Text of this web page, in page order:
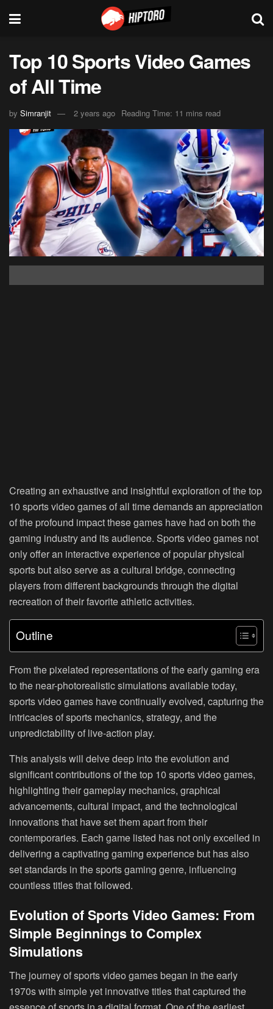
Top 10 Sports Video Games
of All Time
by Simranjit 2 years ago Reading Time: 11 mins read
Creating an exhaustive and insightful exploration of the top
10 sports video games of all time demands an appreciation
of the profound impact these games have had on both the
gaming industry and its audience. Sports video games not
only offer an interactive experience of popular physical
sports but also serve as a cultural bridge, connecting
players from different backgrounds through the digital
recreation of their favorite athletic activities.
Outline
From the pixelated representations of the early gaming era
to the near-photorealistic simulations available today,
sports video games have continually evolved, capturing the
intricacies of sports mechanics, strategy, and the
unpredictability of live-action play.
This analysis will delve deep into the evolution and
significant contributions of the top 10 sports video games,
highlighting their gameplay mechanics, graphical
advancements, cultural impact, and the technological
innovations that have set them apart from their
contemporaries. Each game listed has not only excelled in
delivering a captivating gaming experience but has also
set standards in the sports gaming genre, influencing
countless titles that followed.
Evolution of Sports Video Games: From
Simple Beginnings to Complex
Simulations
The journey of sports video games began in the early
1970s with simple yet innovative titles that captured the